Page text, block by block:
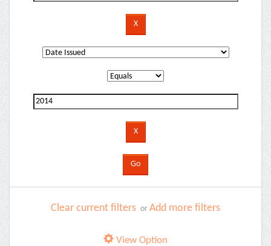
Clear current filters or Add more filters
View Option